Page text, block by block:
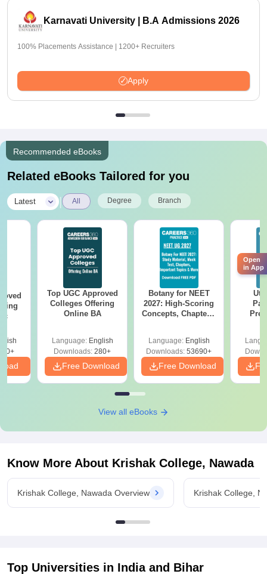
Karnavati University | B.A Admissions 2026
100% Placements Assistance | 1200+ Recruiters
Apply
Recommended eBooks
Related eBooks Tailored for you
Latest All Degree Branch
Top UGC Approved
Colleges Offering
Online BA
Language: English
Downloads: 280+
Free Download
Botany for NEET
2027: High-Scoring
Concepts, Chapters,
Language: English
Downloads: 53690+
Free Download
View all eBooks
Know More About Krishak College, Nawada
Krishak College, Nawada Overview Krishak College,
Top Universities in India and Bihar
Open
in App